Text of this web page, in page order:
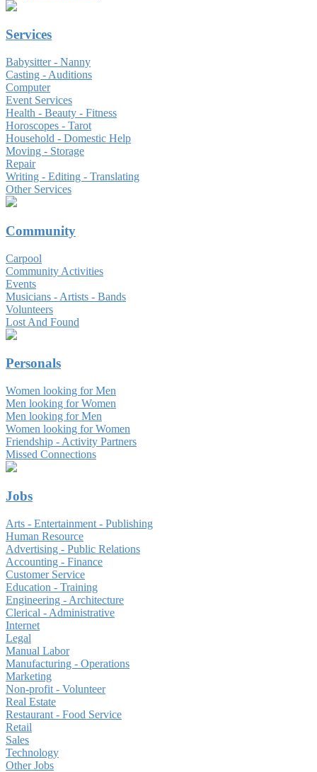
Services
Babysitter - Nanny
Casting - Auditions
Computer
Event Services
Health - Beauty - Fitness
Horoscopes - Tarot
Household - Domestic Help
Moving - Storage
Repair
Writing - Editing - Translating
Other Services
Community
Carpool
Community Activities
Events
Musicians - Artists - Bands
Volunteers
Lost And Found
Personals
Women looking for Men
Men looking for Women
Men looking for Men
Women looking for Women
Friendship - Activity Partners
Missed Connections
Jobs
Arts - Entertainment - Publishing
Human Resource
Advertising - Public Relations
Accounting - Finance
Customer Service
Education - Training
Engineering - Architecture
Clerical - Administrative
Internet
Legal
Manual Labor
Manufacturing - Operations
Marketing
Non-profit - Volunteer
Real Estate
Restaurant - Food Service
Retail
Sales
Technology
Other Jobs